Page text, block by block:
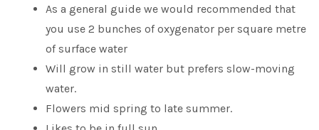
As a general guide we would recommended that
you use 2 bunches of oxygenator per square metre
of surface water
Will grow in still water but prefers slow-moving
water.
Flowers mid spring to late summer.